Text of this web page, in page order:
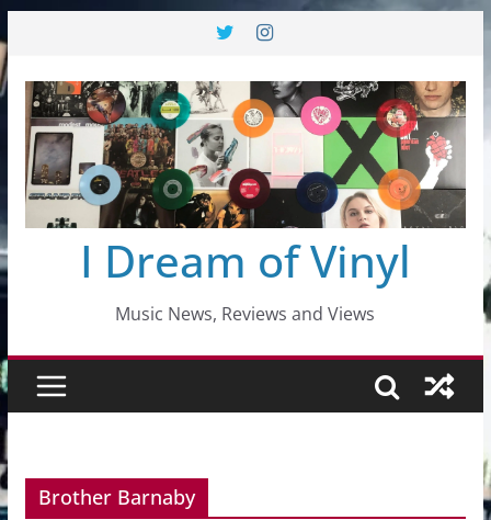
to
content
I Dream of Vinyl
Music News, Reviews and Views
Brother Barnaby